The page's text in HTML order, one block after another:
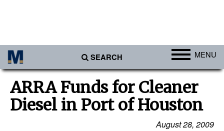
SEARCH MENU
Ports
Africa
Americas
ARRA Funds for Cleaner
Diesel in Port of Houston
August 28, 2009